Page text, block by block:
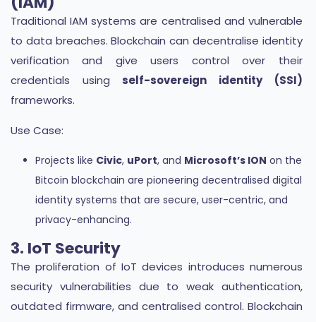
Traditional IAM systems are centralised and vulnerable
to data breaches. Blockchain can decentralise identity
verification and give users control over their
credentials using self-sovereign identity (SSI)
frameworks.
Use Case:
Projects like Civic, uPort, and Microsoft’s ION on the
Bitcoin blockchain are pioneering decentralised digital
identity systems that are secure, user-centric, and
privacy-enhancing.
3. IoT Security
The proliferation of IoT devices introduces numerous
security vulnerabilities due to weak authentication,
outdated firmware, and centralised control. Blockchain